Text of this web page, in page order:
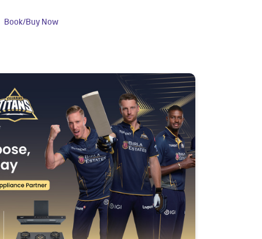
Book/Buy Now